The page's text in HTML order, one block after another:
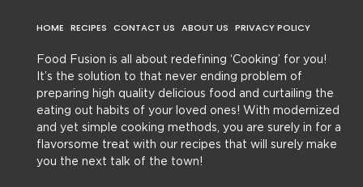
HOME RECIPES CONTACT US ABOUT US PRIVACY POLICY
Food Fusion is all about redefining ‘Cooking’ for you!
It’s the solution to that never ending problem of
preparing high quality delicious food and curtailing the
eating out habits of your loved ones! With modernized
and yet simple cooking methods, you are surely in for a
flavorsome treat with our recipes that will surely make
you the next talk of the town!